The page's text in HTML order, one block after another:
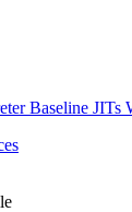
Baseline